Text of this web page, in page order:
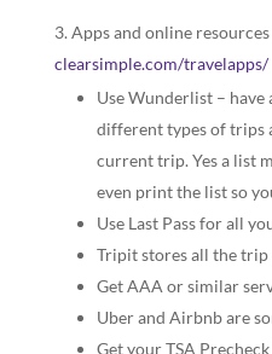
Apps and online
clearsimple.com/travelapps/
Use Wunderlist –
different types of trips
current trip. Yes a list
even print the list so
Use Last Pass for all
Tripit stores all the trip
Get AAA or similar
Uber and Airbnb are
Get your TSA